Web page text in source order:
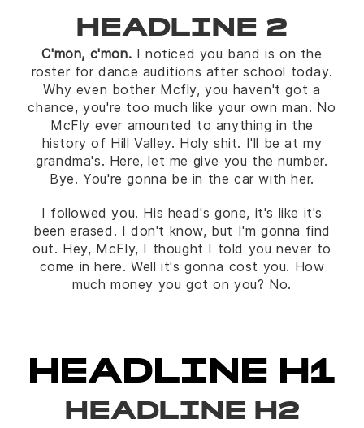
HEADLINE 2
C'mon, c'mon. I noticed you band is on the
roster for dance auditions after school today.
Why even bother Mcfly, you haven't got a
chance, you're too much like your own man. No
McFly ever amounted to anything in the
history of Hill Valley. Holy shit. I'll be at my
grandma's. Here, let me give you the number.
Bye. You're gonna be in the car with her.
I followed you. His head's gone, it's like it's
been erased. I don't know, but I'm gonna find
out. Hey, McFly, I thought I told you never to
come in here. Well it's gonna cost you. How
much money you got on you? No.
HEADLINE H1
HEADLINE H2